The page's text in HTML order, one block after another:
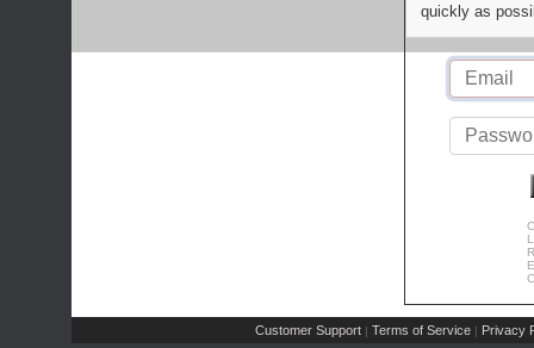
quickly as
Customer Support | Terms of Service | Privacy